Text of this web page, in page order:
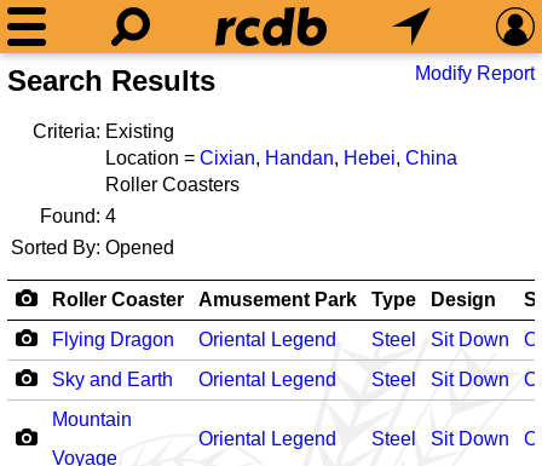
Search Results Modify Report
Criteria: Existing
Location = Cixian, Handan, Hebei, China
Roller Coasters
Found: 4
Sorted By: Opened
Roller Coaster Amusement Park Type Design
Flying Dragon
Oriental Legend Steel Sit Down
Sky and Earth
Oriental Legend Steel Sit Down
Mountain
Voyage
Oriental Legend Steel Sit Down